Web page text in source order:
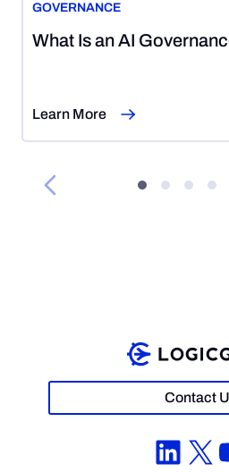
GOVERNANCE
August
What Is an AI
Learn More
Contact
X